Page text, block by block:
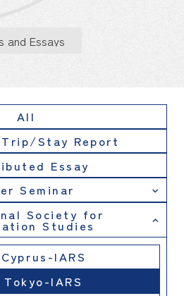
and Essays
All
Stay Report
Essay
Seminar
Society for
Studies
IARS
Tokyo-IARS